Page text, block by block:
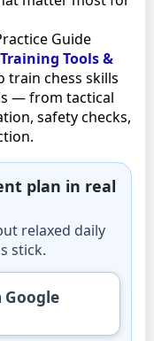
Guide
Tools &
chess skills
— from tactical
safety checks,
plan in real
relaxed daily
stick.